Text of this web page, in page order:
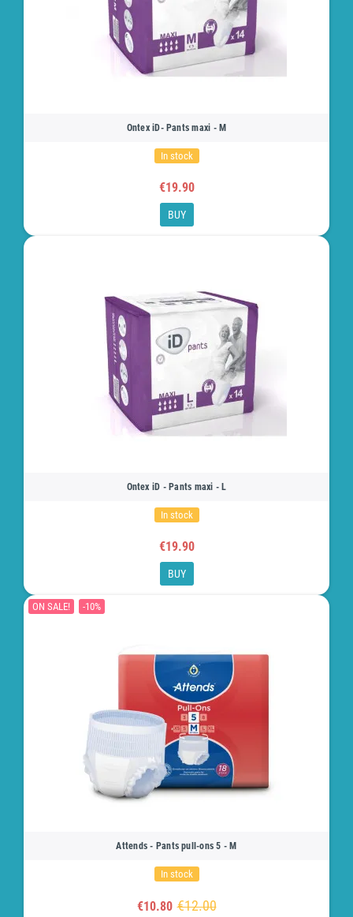
Ontex iD- Pants maxi - M
In stock
€19.90
BUY
Ontex iD - Pants maxi - L
In stock
€19.90
BUY
ON SALE! -10%
Attends - Pants pull-ons 5 - M
In stock
€10.80 €12.00